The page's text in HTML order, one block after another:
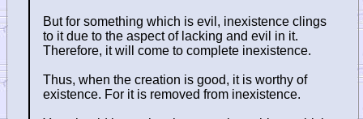
But for something which is evil, inexistence clings
to it due to the aspect of lacking and evil in it.
Therefore, it will come to complete inexistence.
Thus, when the creation is good, it is worthy of
existence. For it is removed from inexistence.